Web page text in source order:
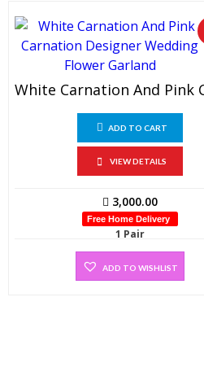
ADD TO CART
VIEW DETAILS
3,000.00
Free Home Delivery
1 Pair
ADD TO WISHLIST